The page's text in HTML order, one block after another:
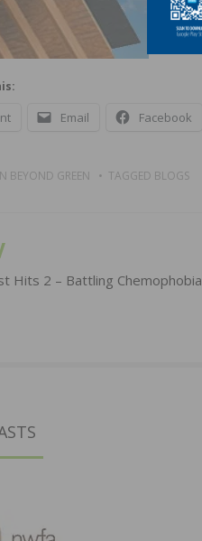
Email Facebook
BEYOND GREEN TAGGED BLOGS
Hits 2 – Battling Chemophobia